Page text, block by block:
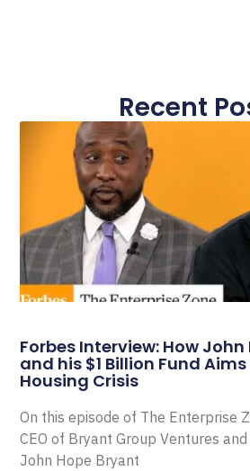
Recent
Forbes Interview: How
and his $1 Billion Fund
Housing Crisis
On this episode of The Enterprise
CEO of Bryant Group Ventures
John Hope Bryant